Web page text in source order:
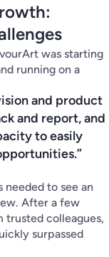
was starting
running on a
and product
and report, and
to easily
to see an
After a few
trusted colleagues,
surpassed